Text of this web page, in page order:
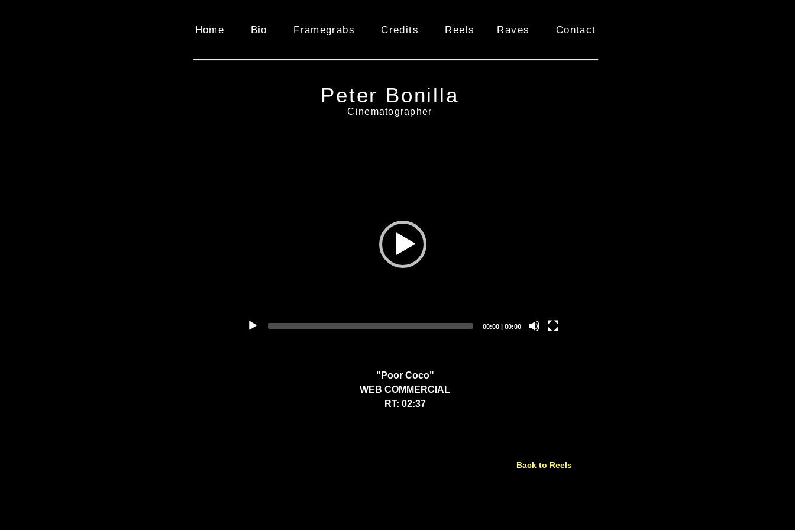
Home Bio Framegrabs Credits Reels Raves Contact
Peter Bonilla
Cinematographer
"Poor Coco"
WEB COMMERCIAL
RT: 02:37
00:00| 00:00
Back to Reels